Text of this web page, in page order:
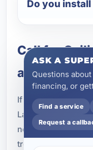
Do you
Call for
and Repair
If you need ceiling
Laguna Beach, FL,
new fan
troubleshooting
ASK A
Questions
financing, or
Find a service
Request a